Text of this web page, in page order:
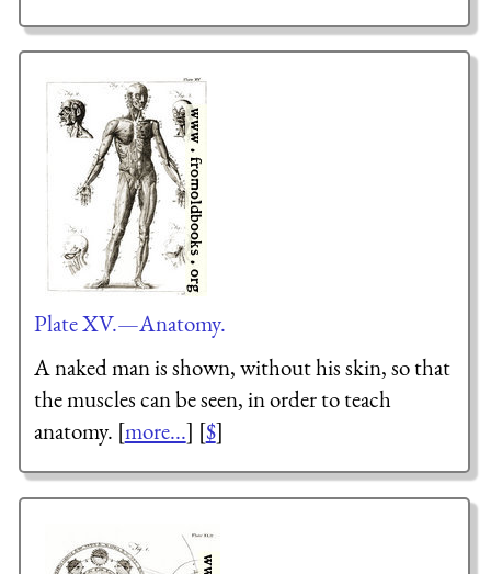
Plate XV.—Anatomy.
A naked man is shown, without his skin, so that
the muscles can be seen, in order to teach
anatomy. [more...] [$]